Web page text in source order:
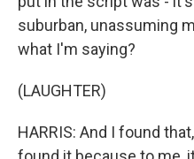
suburban, unassuming
what I'm saying?
(LAUGHTER)
HARRIS: And I found